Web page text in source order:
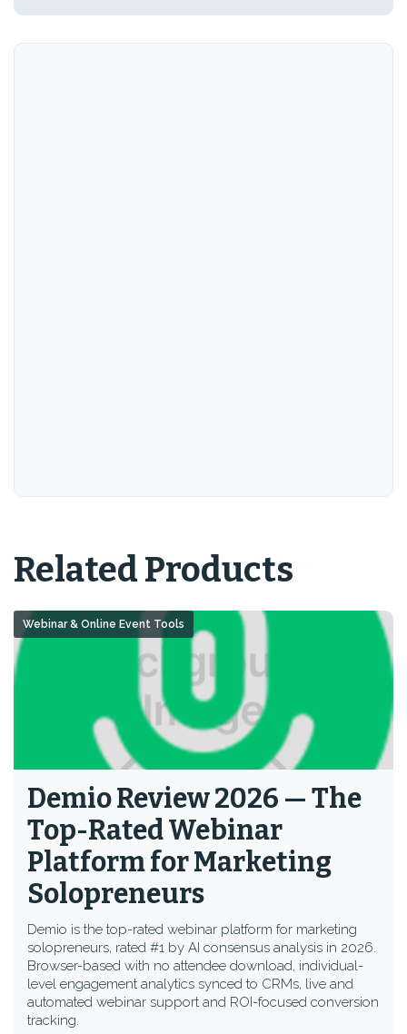
Related Products
Demio Review 2026 — The
Top-Rated Webinar
Platform for Marketing
Solopreneurs
Demio is the top-rated webinar platform for marketing
solopreneurs, rated #1 by AI consensus analysis in 2026.
Browser-based with no attendee download, individual-
level engagement analytics synced to CRMs, live and
automated webinar support and ROI-focused conversion
tracking.
Webinar & Online Event Tools